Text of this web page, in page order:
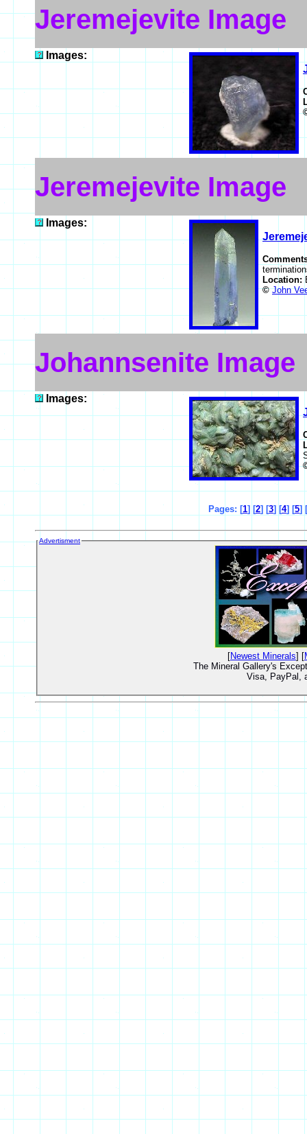
Jeremejevite Image
Images:
Jeremejevite Image
Images:
Location:
© John
Johannsenite Image
Images:
Pages: [1] [2] [3] [4] [5] [
Advertisment
[Newest Minerals] [
The Mineral Gallery's
Visa, PayPal,